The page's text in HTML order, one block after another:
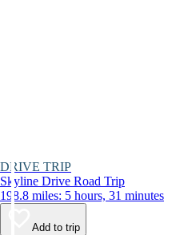
DRIVE TRIP
Skyline Drive Road Trip
198.8 miles: 5 hours, 31 minutes
Add to trip